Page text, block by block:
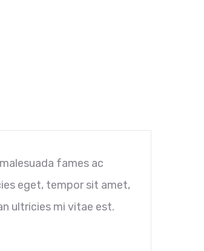
fames ac
eget, tempor sit amet,
ultricies mi vitae est.